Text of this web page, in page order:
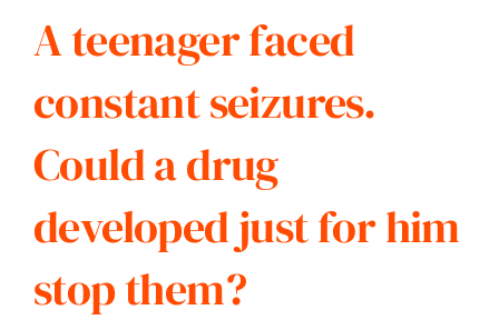
A teenager faced
constant seizures.
Could a drug
developed just for him
stop them?